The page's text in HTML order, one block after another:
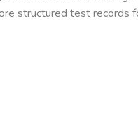
structured test records